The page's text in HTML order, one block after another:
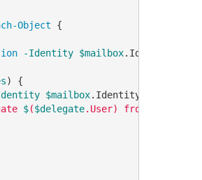
Object {
-Identity $mailbox.Identity |
) {
$mailbox.Identity
$($delegate.User) from